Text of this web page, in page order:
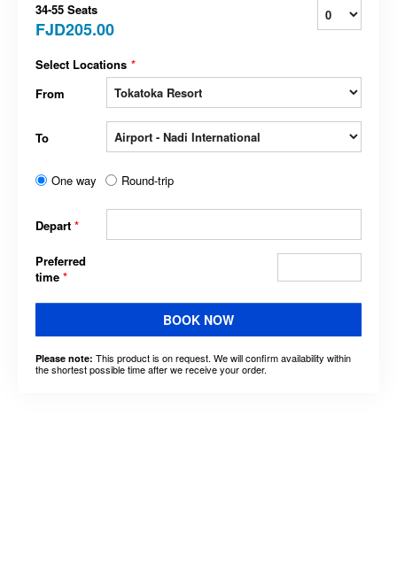
34-55 Seats
FJD205.00
Select Locations *
From
To
One way Round-trip
Depart *
Preferred
time *
BOOK NOW
Please note: This product is on request. We will confirm availability within
the shortest possible time after we receive your order.